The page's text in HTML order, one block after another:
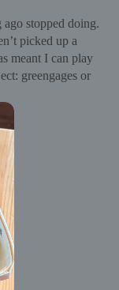
stopped doing.
picked up a
meant I can play
greengages or